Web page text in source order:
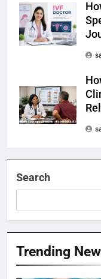
Search
Trending